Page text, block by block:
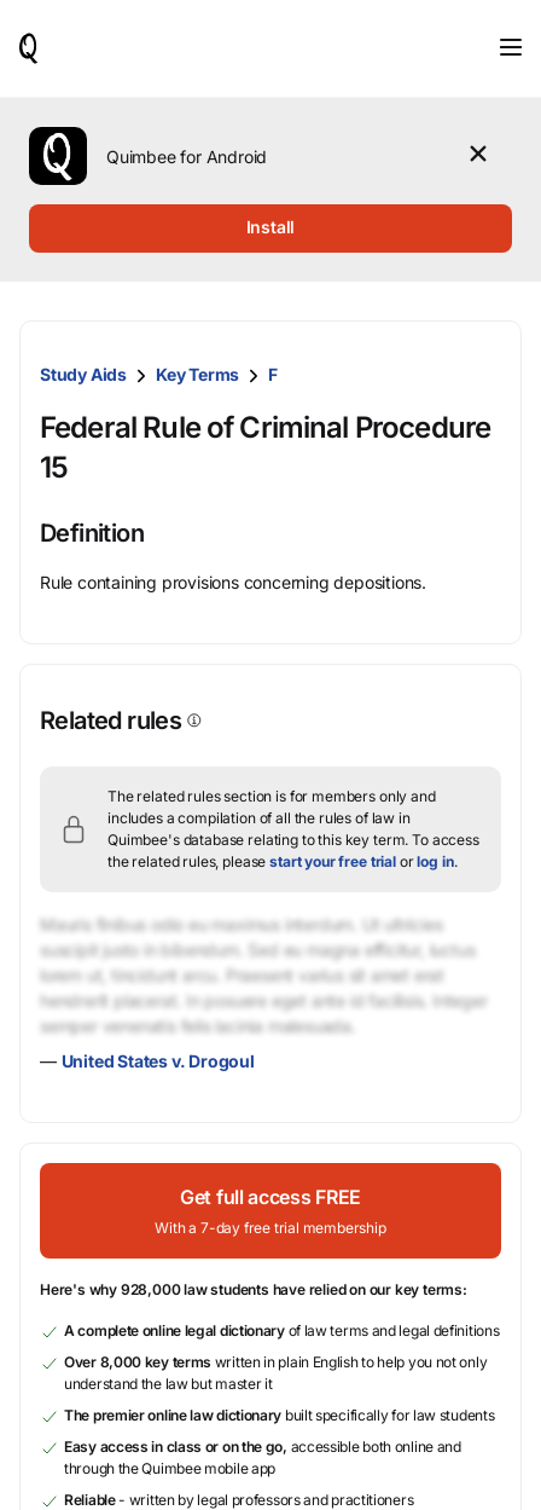
use
the
up
press
to
select.
Quimbee for Android
Install
Study Aids Key Terms F
Federal Rule of Criminal Procedure
15
Definition
Rule containing provisions concerning depositions.
Related rules
The related rules section is for members only and
includes a compilation of all the rules of law in
Quimbee's database relating to this key term. To access
the related rules, pleasestart your free trial orlog in.
Mauris finibus odio eu maximus interdum. Ut ultricies
suscipit justo in bibendum. Sed eu magna efficitur, luctus
lorem ut, tincidunt arcu. Praesent varius sit amet erat
hendrerit placerat. In posuere eget ante id facilisis. Integer
semper venenatis felis lacinia malesuada.
— United States v. Drogoul
Get full access FREE
With a 7-day free trial membership
Here's why 928,000 law students have relied on our key terms:
A complete online legal dictionaryof law terms and legal definitions
Over 8,000 key terms written in plain English to help you not only
understand the law but master it
The premier online law dictionary built specifically for law students
Easy access in class or on the go, accessible both online and
through the Quimbee mobile app
Reliable- written by legal professors and practitioners